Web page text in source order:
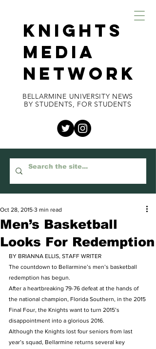
KNIGHTS
MEDIA
NETWORK
BELLARMINE UNIVERSITY NEWS
BY STUDENTS, FOR STUDENTS
Men’s Basketball
Looks For Redemption
Oct 28, 2015 3 min read
BY BRIANNA ELLIS, STAFF WRITER
The countdown to Bellarmine’s men’s basketball
redemption has begun.
After a heartbreaking 79-76 defeat at the hands of
the national champion, Florida Southern, in the 2015
Final Four, the Knights want to turn 2015’s
disappointment into a glorious 2016.
Although the Knights lost four seniors from last
year’s squad, Bellarmine returns several key